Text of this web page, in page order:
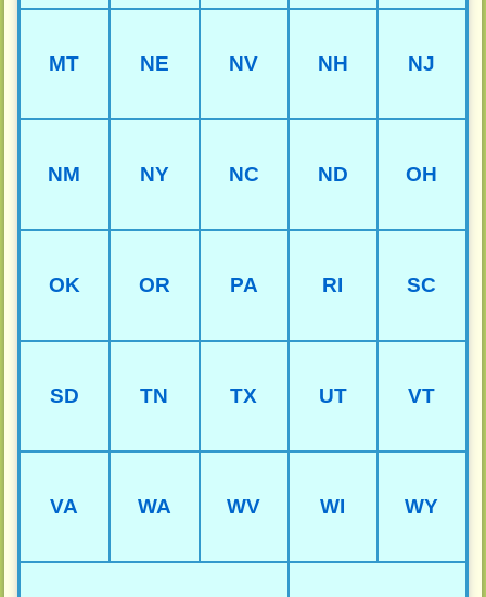
MT NE NV NH NJ
NM NY NC ND OH
OK OR PA RI SC
SD TN TX UT VT
VA WA WV WI WY